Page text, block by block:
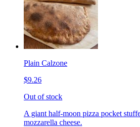
Plain Calzone
$9.26
Out of stock
A giant half-moon pizza pocket
mozzarella cheese.